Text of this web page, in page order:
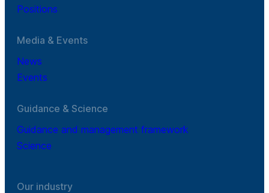
Positions
Media & Events
News
Events
Guidance & Science
Guidance and management framework
Science
Our industry